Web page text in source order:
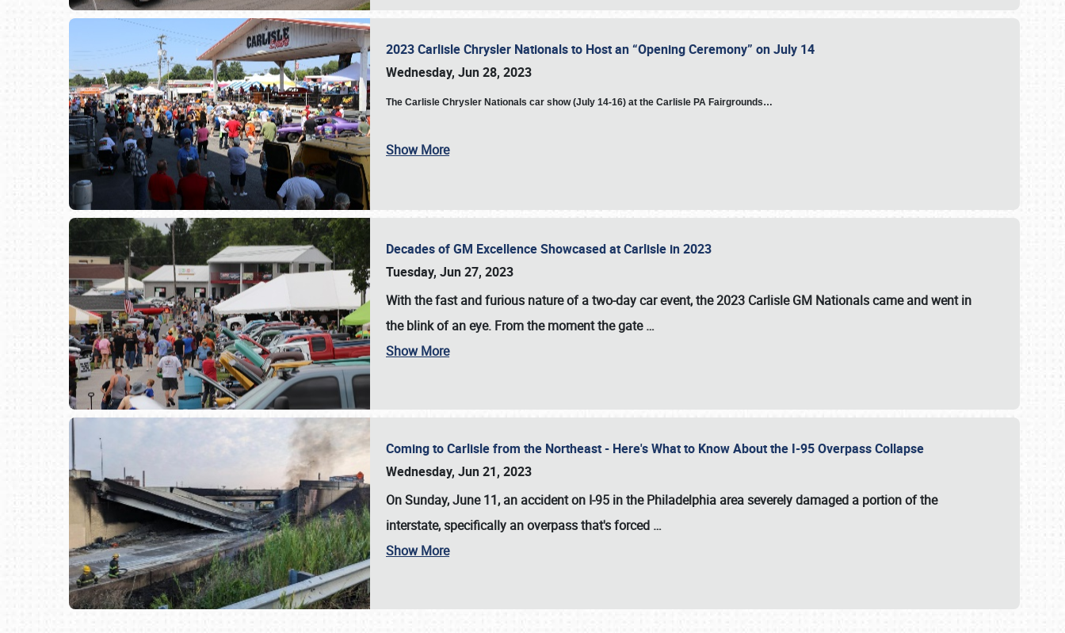
SCHEDULE & INFO
2023 Carlisle Chrysler Nationals to Host an “Opening Ceremony” on July 14
Wednesday, Jun 28, 2023
The Carlisle Chrysler Nationals car show (July 14-16) at the Carlisle PA Fairgrounds…
Show More
Decades of GM Excellence Showcased at Carlisle in 2023
Tuesday, Jun 27, 2023
With the fast and furious nature of a two-day car event, the 2023 Carlisle GM Nationals came and went in
the blink of an eye. From the moment the gate…
Show More
Coming to Carlisle from the Northeast - Here's What to Know About the I-95 Overpass Collapse
Wednesday, Jun 21, 2023
On Sunday, June 11, an accident on I-95 in the Philadelphia area severely damaged a portion of the
interstate, specifically an overpass that's forced …
Show More